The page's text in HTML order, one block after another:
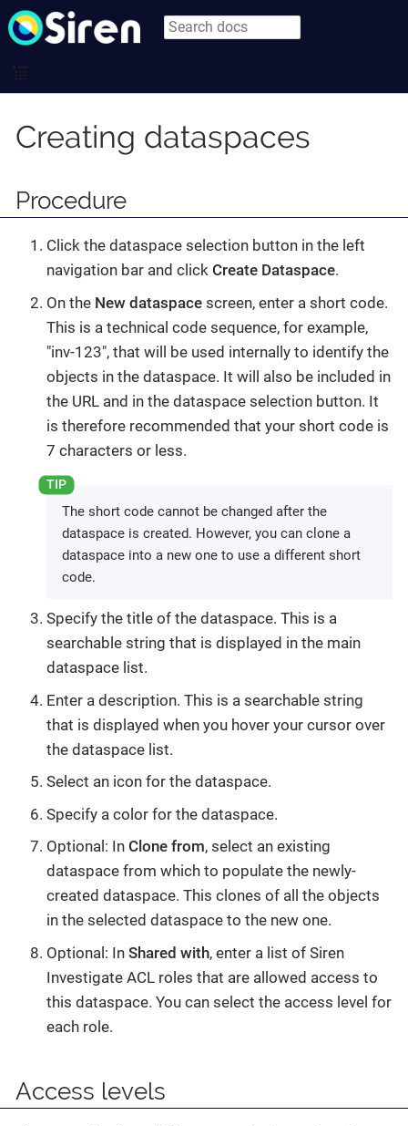
Creating dataspaces
Procedure
Click the dataspace selection button in the left
navigation bar and click Create Dataspace.
On the New dataspace screen, enter a short code.
This is a technical code sequence, for example,
"inv-123", that will be used internally to identify the
objects in the dataspace. It will also be included in
the URL and in the dataspace selection button. It
is therefore recommended that your short code is
7 characters or less.
The short code cannot be changed after the
dataspace is created. However, you can clone a
dataspace into a new one to use a different short
code.
Specify the title of the dataspace. This is a
searchable string that is displayed in the main
dataspace list.
Enter a description. This is a searchable string
that is displayed when you hover your cursor over
the dataspace list.
Select an icon for the dataspace.
Specify a color for the dataspace.
Optional: In Clone from, select an existing
dataspace from which to populate the newly-
created dataspace. This clones of all the objects
in the selected dataspace to the new one.
Optional: In Shared with, enter a list of Siren
Investigate ACL roles that are allowed access to
this dataspace. You can select the access level for
each role.
Access levels